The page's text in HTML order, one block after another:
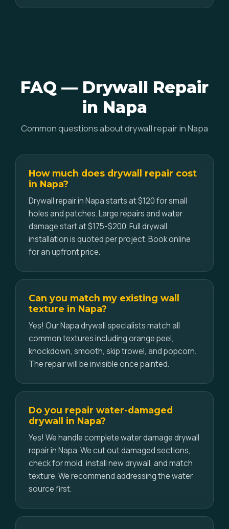
FAQ — Drywall Repair
in Napa
Common questions about drywall repair in Napa
How much does drywall repair cost
in Napa?
Drywall repair in Napa starts at $120 for small
holes and patches. Large repairs and water
damage start at $175-$200. Full drywall
installation is quoted per project. Book online
for an upfront price.
Can you match my existing wall
texture in Napa?
Yes! Our Napa drywall specialists match all
common textures including orange peel,
knockdown, smooth, skip trowel, and popcorn.
The repair will be invisible once painted.
Do you repair water-damaged
drywall in Napa?
Yes! We handle complete water damage drywall
repair in Napa. We cut out damaged sections,
check for mold, install new drywall, and match
texture. We recommend addressing the water
source first.